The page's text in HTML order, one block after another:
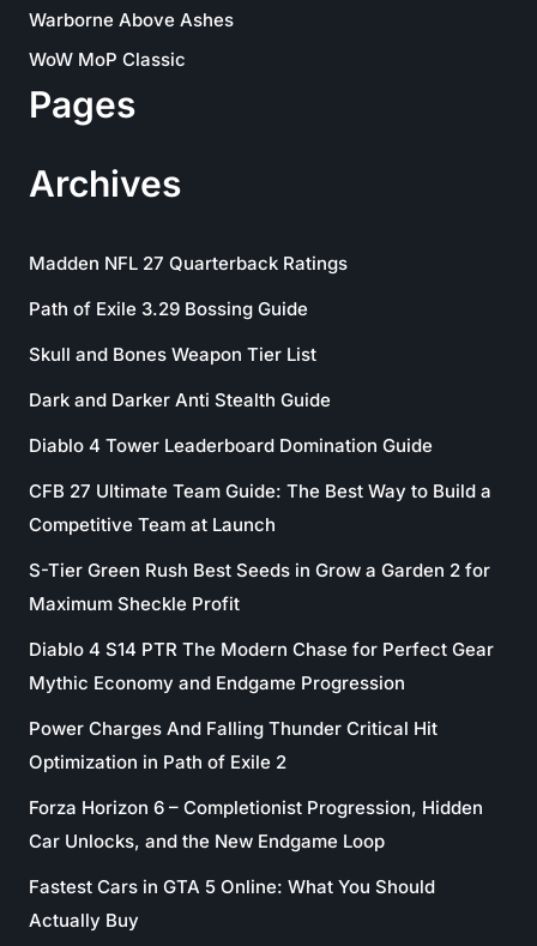
Warborne Above Ashes
WoW MoP Classic
Pages
Archives
Madden NFL 27 Quarterback Ratings
Path of Exile 3.29 Bossing Guide
Skull and Bones Weapon Tier List
Dark and Darker Anti Stealth Guide
Diablo 4 Tower Leaderboard Domination Guide
CFB 27 Ultimate Team Guide: The Best Way to Build a
Competitive Team at Launch
S-Tier Green Rush Best Seeds in Grow a Garden 2 for
Maximum Sheckle Profit
Diablo 4 S14 PTR The Modern Chase for Perfect Gear
Mythic Economy and Endgame Progression
Power Charges And Falling Thunder Critical Hit
Optimization in Path of Exile 2
Forza Horizon 6 – Completionist Progression, Hidden
Car Unlocks, and the New Endgame Loop
Fastest Cars in GTA 5 Online: What You Should
Actually Buy